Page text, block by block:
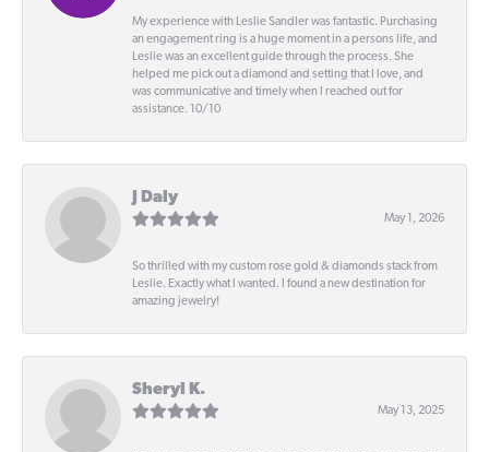
My experience with Leslie Sandler was fantastic. Purchasing
an engagement ring is a huge moment in a persons life, and
Leslie was an excellent guide through the process. She
helped me pick out a diamond and setting that I love, and
was communicative and timely when I reached out for
assistance. 10/10
J Daly
May 1, 2026
So thrilled with my custom rose gold & diamonds stack from
Leslie. Exactly what I wanted. I found a new destination for
amazing jewelry!
Sheryl K.
May 13, 2025